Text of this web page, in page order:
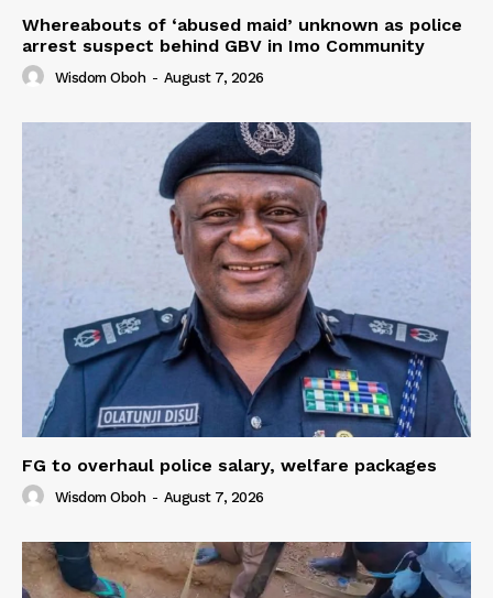
Whereabouts of ‘abused maid’ unknown as police
arrest suspect behind GBV in Imo Community
Wisdom Oboh - August 7, 2026
FG to overhaul police salary, welfare packages
Wisdom Oboh - August 7, 2026